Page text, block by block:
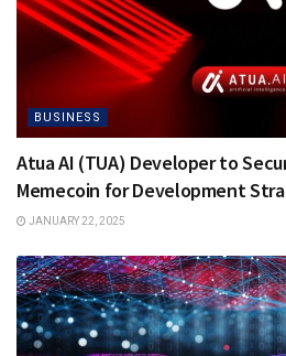
BUSINESS
Atua AI (TUA) Developer to
Memecoin for Development
JANUARY 22, 2025